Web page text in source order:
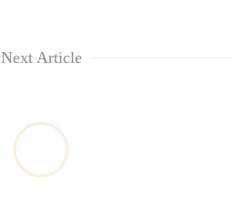
Next Article